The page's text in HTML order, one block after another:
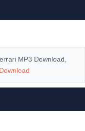
MP3 Download,